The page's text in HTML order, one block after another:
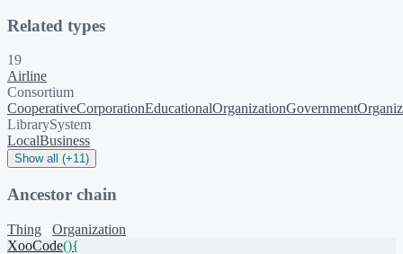
Related types
19
Airline
Consortium
CooperativeCorporationEducationalOrganization
LibrarySystem
LocalBusiness
Show all (+11)
Ancestor chain
Thing
Organization
XooCode(){